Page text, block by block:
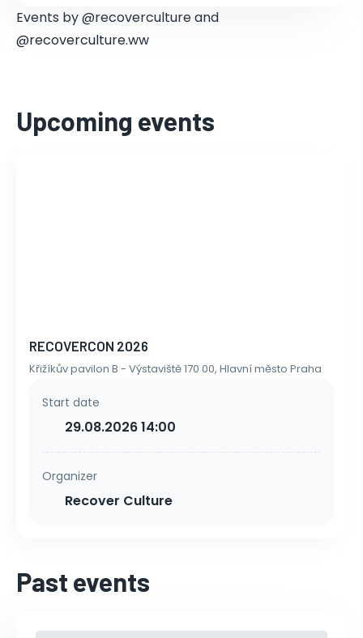
Events by @recoverculture and
@recoverculture.ww
Upcoming events
RECOVERCON 2026
Křižíkův pavilon B - Výstaviště 170 00, Hlavní město Praha
Start date
29.08.2026 14:00
Organizer
Recover Culture
Past events